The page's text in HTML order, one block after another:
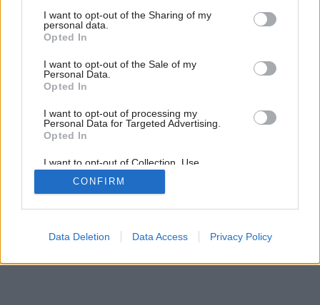
not limited to your visit or usage behaviour. You may click to
grant or deny consent to Google and its third-party tags to
use your data for below specified purposes in below Google
consent section.
I want to opt-out of the Sharing of my
personal data.
Opted In
I want to opt-out of the Sale of my
Personal Data.
Opted In
I want to opt-out of processing my
Personal Data for Targeted Advertising.
Opted In
I want to opt-out of Collection, Use,
Retention, Sale, and/or Sharing of my
Personal Data that Is Unrelated with the
Purposes for which it was collected.
Google consents
CONFIRM
Data Deletion Data Access Privacy Policy